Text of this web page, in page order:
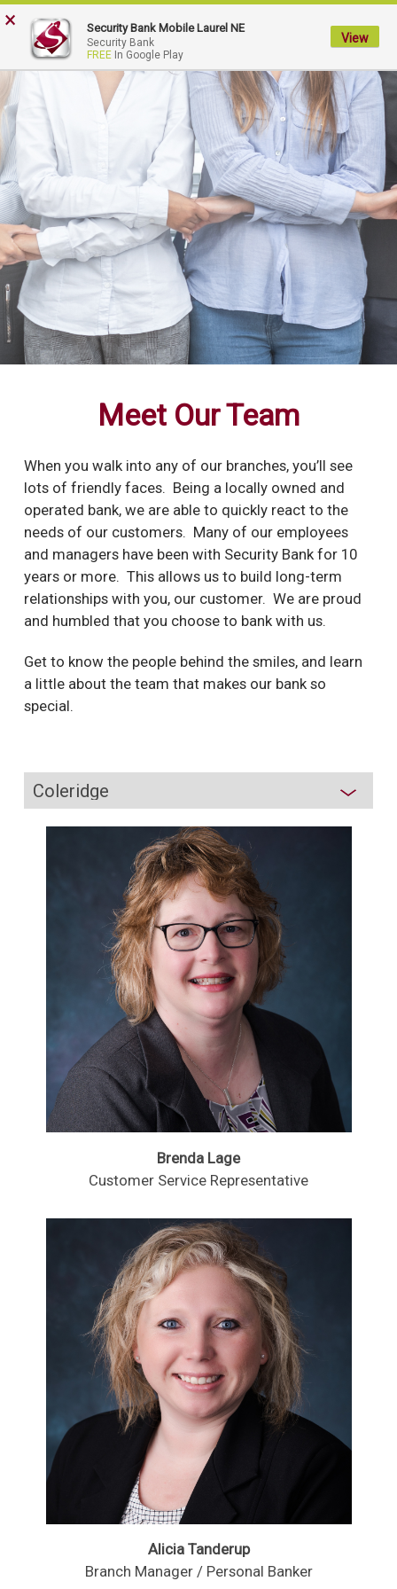
My
Security
Bank.
Link
to
homepage
Meet Our Team
When you walk into any of our branches, you’ll see
lots of friendly faces. Being a locally owned and
operated bank, we are able to quickly react to the
needs of our customers. Many of our employees
and managers have been with Security Bank for 10
years or more. This allows us to build long-term
relationships with you, our customer. We are proud
and humbled that you choose to bank with us.
Get to know the people behind the smiles, and learn
a little about the team that makes our bank so
special.
Brenda Lage
Customer Service Representative
Alicia Tanderup
Branch Manager / Personal Banker
× Security Bank Mobile Laurel NE
Security Bank
FREE In Google Play
View